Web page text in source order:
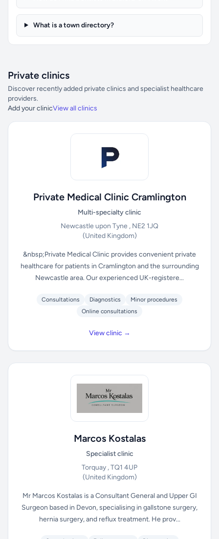
What is a town directory?
Private clinics
Discover recently added private clinics and specialist healthcare
providers.
Add your clinicView all clinics
Private Medical Clinic Cramlington
Multi-specialty clinic
Newcastle upon Tyne , NE2 1JQ
(United Kingdom)
&nbsp;Private Medical Clinic provides convenient private
healthcare for patients in Cramlington and the surrounding
Newcastle area. Our experienced UK-registere...
Consultations Diagnostics
Minor procedures
Online consultations
View clinic →
Marcos Kostalas
Specialist clinic
Torquay , TQ1 4UP
(United Kingdom)
Mr Marcos Kostalas is a Consultant General and Upper GI
Surgeon based in Devon, specialising in gallstone surgery,
hernia surgery, and reflux treatment. He prov...